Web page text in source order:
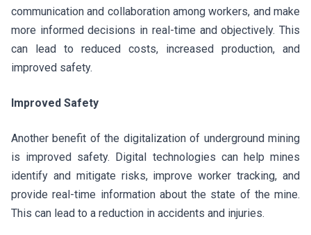
communication and collaboration among workers, and make
more informed decisions in real-time and objectively. This
can lead to reduced costs, increased production, and
improved safety.
Improved Safety
Another benefit of the digitalization of underground mining
is improved safety. Digital technologies can help mines
identify and mitigate risks, improve worker tracking, and
provide real-time information about the state of the mine.
This can lead to a reduction in accidents and injuries.